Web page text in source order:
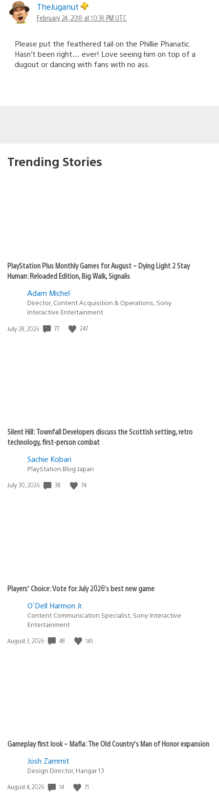
TheJuganut
February 24, 2018 at 10:38 PM UTC
Please put the feathered tail on the Phillie Phanatic.
Hasn’t been right… ever! Love seeing him on top of a
dugout or dancing with fans with no ass.
Trending Stories
PlayStation Plus Monthly Games for August – Dying Light 2 Stay
Human: Reloaded Edition, Big Walk, Signalis
Adam Michel
Director, Content Acquisition & Operations, Sony
Interactive Entertainment
Date
July 28, 2026 77 247
Silent Hill: Townfall Developers discuss the Scottish setting, retro
technology, first-person combat
Sachie Kobari
PlayStation.Blog Japan
Date
July 30, 2026 38 74
Players’ Choice: Vote for July 2026’s best new game
O'Dell Harmon Jr.
Content Communication Specialist, Sony Interactive
Entertainment
Date
August 3, 2026 48 145
Gameplay first look – Mafia: The Old Country’s Man of Honor expansion
Josh Zammit
Design Director, Hangar 13
Date
August 4, 2026 14 71